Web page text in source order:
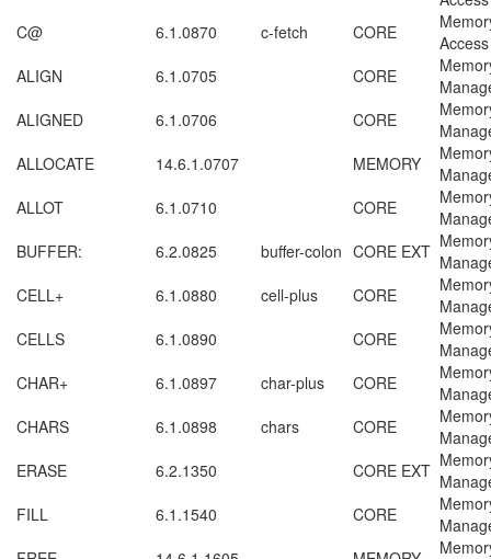
C@
6.1.0870 c-fetch CORE
Access
ALIGN
6.1.0705 CORE
ALIGNED
6.1.0706 CORE
ALLOCATE
14.6.1.0707 MEMORY
ALLOT
6.1.0710 CORE
BUFFER:
6.2.0825 buffer-colon CORE EXT
CELL+
6.1.0880 cell-plus CORE
CELLS
6.1.0890 CORE
CHAR+
6.1.0897 char-plus CORE
CHARS
6.1.0898 chars CORE
ERASE
6.2.1350 CORE EXT
FILL
6.1.1540 CORE